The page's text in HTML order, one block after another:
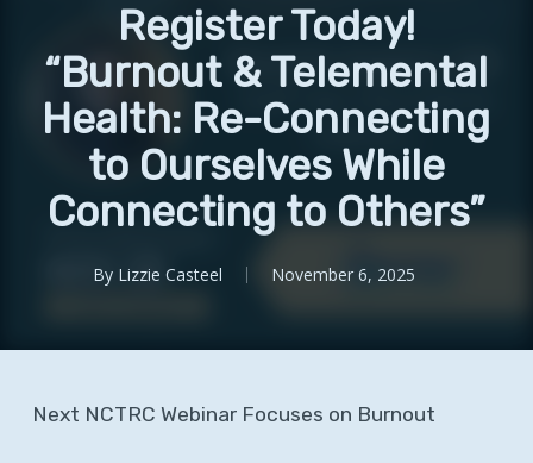
Register Today!
“Burnout & Telemental
Health: Re-Connecting
to Ourselves While
Connecting to Others”
By Lizzie Casteel November 6, 2025
Next NCTRC Webinar Focuses on Burnout